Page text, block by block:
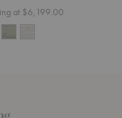
at $6,199.00